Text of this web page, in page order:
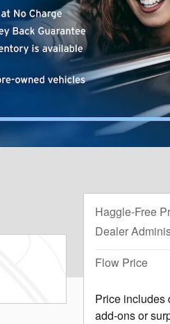
Haggle-Free
Dealer
Flow Price
Price includes
add-ons or